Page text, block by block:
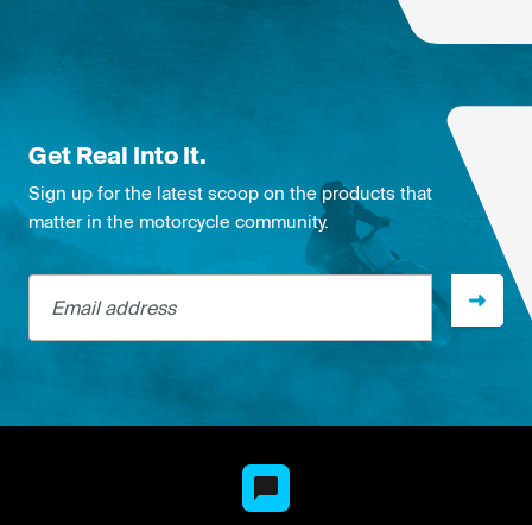
Get Real Into It.
Sign up for the latest scoop on the products that
matter in the motorcycle community.
Email address